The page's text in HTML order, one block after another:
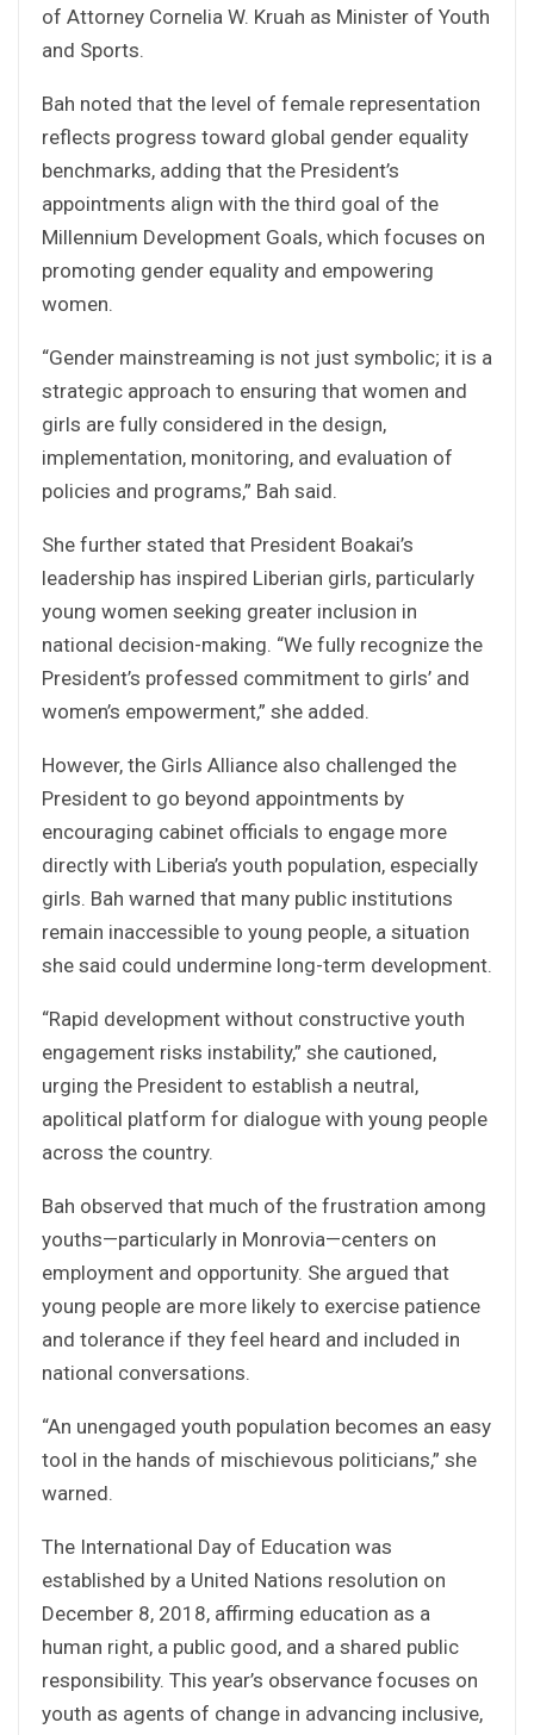
of Attorney Cornelia W. Kruah as Minister of Youth
and Sports.
Bah noted that the level of female representation
reflects progress toward global gender equality
benchmarks, adding that the President’s
appointments align with the third goal of the
Millennium Development Goals, which focuses on
promoting gender equality and empowering
women.
“Gender mainstreaming is not just symbolic; it is a
strategic approach to ensuring that women and
girls are fully considered in the design,
implementation, monitoring, and evaluation of
policies and programs,” Bah said.
She further stated that President Boakai’s
leadership has inspired Liberian girls, particularly
young women seeking greater inclusion in
national decision-making. “We fully recognize the
President’s professed commitment to girls’ and
women’s empowerment,” she added.
However, the Girls Alliance also challenged the
President to go beyond appointments by
encouraging cabinet officials to engage more
directly with Liberia’s youth population, especially
girls. Bah warned that many public institutions
remain inaccessible to young people, a situation
she said could undermine long-term development.
“Rapid development without constructive youth
engagement risks instability,” she cautioned,
urging the President to establish a neutral,
apolitical platform for dialogue with young people
across the country.
Bah observed that much of the frustration among
youths—particularly in Monrovia—centers on
employment and opportunity. She argued that
young people are more likely to exercise patience
and tolerance if they feel heard and included in
national conversations.
“An unengaged youth population becomes an easy
tool in the hands of mischievous politicians,” she
warned.
The International Day of Education was
established by a United Nations resolution on
December 8, 2018, affirming education as a
human right, a public good, and a shared public
responsibility. This year’s observance focuses on
youth as agents of change in advancing inclusive,